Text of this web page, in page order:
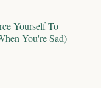
Yourself To
You're Sad)